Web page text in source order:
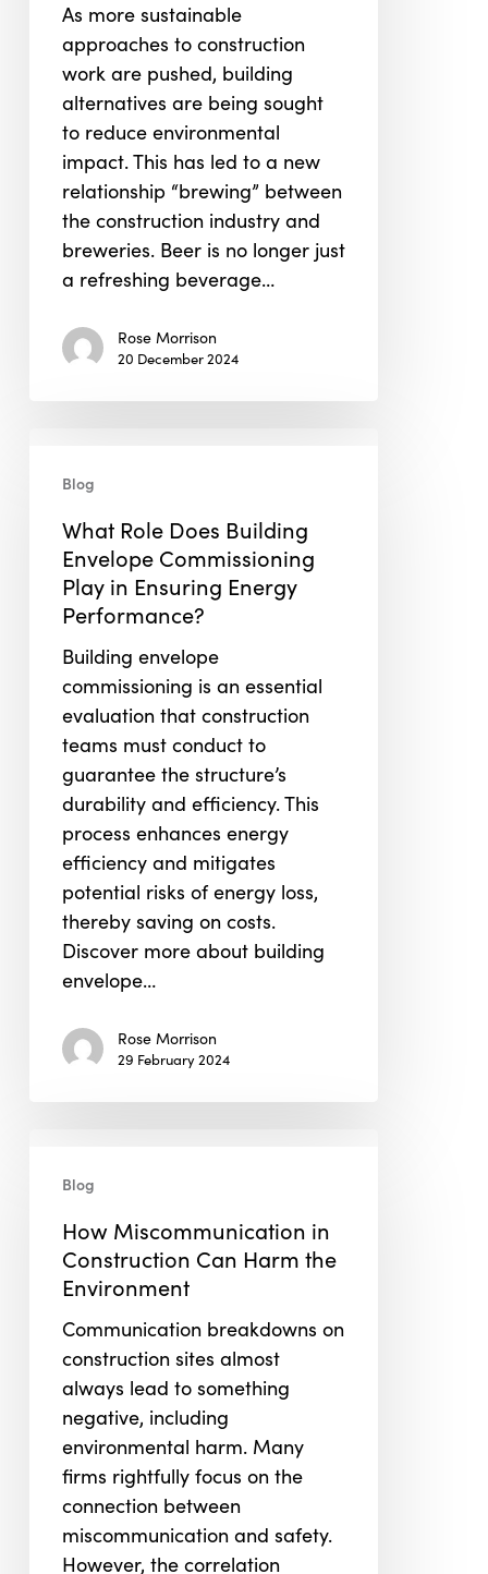
Resource
Builders
As more sustainable
approaches to construction
work are pushed, building
alternatives are being sought
to reduce environmental
impact. This has led to a new
relationship “brewing” between
the construction industry and
breweries. Beer is no longer just
a refreshing beverage…
Rose Morrison
20 December 2024
Building
Envelope
Commissioning
Play
Ensuring
Energy
Performance?
Blog
What Role Does Building
Envelope Commissioning
Play in Ensuring Energy
Performance?
Building envelope
commissioning is an essential
evaluation that construction
teams must conduct to
guarantee the structure’s
durability and efficiency. This
process enhances energy
efficiency and mitigates
potential risks of energy loss,
thereby saving on costs.
Discover more about building
envelope…
Rose Morrison
29 February 2024
Construction
Can
Harm
Environment
Blog
How Miscommunication in
Construction Can Harm the
Environment
Communication breakdowns on
construction sites almost
always lead to something
negative, including
environmental harm. Many
firms rightfully focus on the
connection between
miscommunication and safety.
However, the correlation